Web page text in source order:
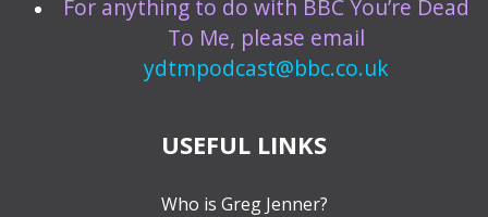
For anything to do with BBC You’re Dead
To Me, please email
ydtmpodcast@bbc.co.uk
USEFUL LINKS
Who is Greg Jenner?